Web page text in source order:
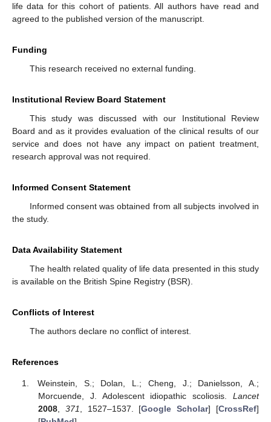
life data for this cohort of patients. All authors have read and
agreed to the published version of the manuscript.
Funding
This research received no external funding.
Institutional Review Board Statement
This study was discussed with our Institutional Review
Board and as it provides evaluation of the clinical results of our
service and does not have any impact on patient treatment,
research approval was not required.
Informed Consent Statement
Informed consent was obtained from all subjects involved in
the study.
Data Availability Statement
The health related quality of life data presented in this study
is available on the British Spine Registry (BSR).
Conflicts of Interest
The authors declare no conflict of interest.
References
Weinstein, S.; Dolan, L.; Cheng, J.; Danielsson, A.;
Morcuende, J. Adolescent idiopathic scoliosis. Lancet
2008, 371 , 1527–1537. [Google Scholar] [CrossRef]